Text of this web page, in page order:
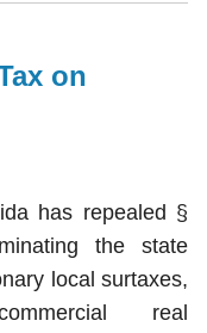
on
has repealed §
the state
local surtaxes,
real